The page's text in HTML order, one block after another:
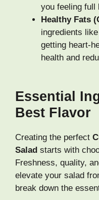
you feeling full
Healthy Fats
ingredients
getting heart-
health and
Essential
Best Flavor
Creating the perfect
Salad starts with
Freshness, quality,
elevate your salad
break down the